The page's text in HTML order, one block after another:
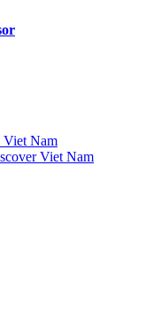
Viet Nam
Viet Nam